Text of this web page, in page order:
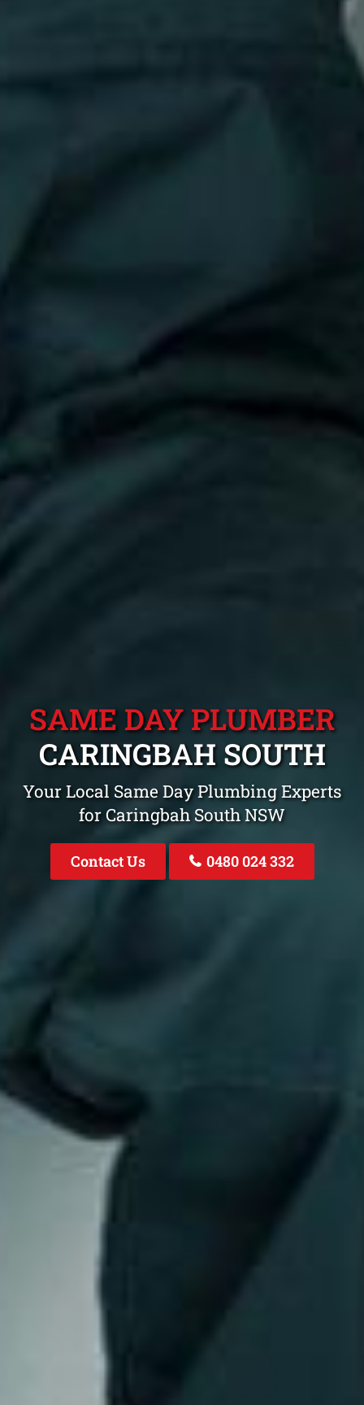
SAME DAY PLUMBER
CARINGBAH SOUTH
Your Local Same Day Plumbing Experts
for Caringbah South NSW
Contact Us 0480 024 332